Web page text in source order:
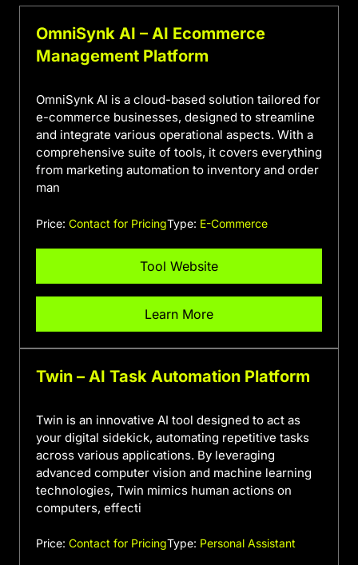
OmniSynk AI – AI Ecommerce
Management Platform
OmniSynk AI is a cloud-based solution tailored for
e-commerce businesses, designed to streamline
and integrate various operational aspects. With a
comprehensive suite of tools, it covers everything
from marketing automation to inventory and order
man
Price: Contact for PricingType: E-Commerce
Tool Website
Learn More
Twin – AI Task Automation Platform
Twin is an innovative AI tool designed to act as
your digital sidekick, automating repetitive tasks
across various applications. By leveraging
advanced computer vision and machine learning
technologies, Twin mimics human actions on
computers, effecti
Price: Contact for PricingType: Personal Assistant